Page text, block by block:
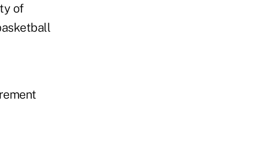
of